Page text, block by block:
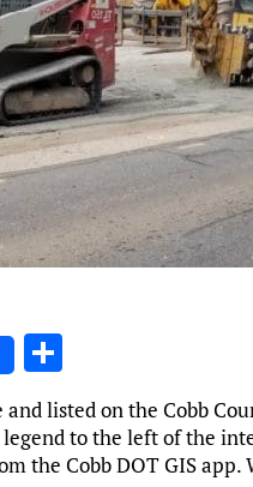
h
ar
e
listed on the Cobb
to the left of the
the Cobb DOT GIS app.